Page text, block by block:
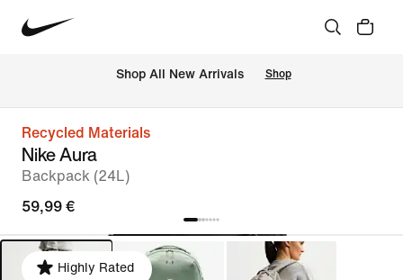
Shop All New Arrivals Shop
Recycled Materials
Nike Aura
Backpack (24L)
59,99 €
Highly Rated